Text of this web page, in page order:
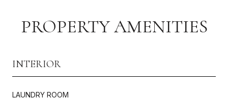
PROPERTY AMENITIES
INTERIOR
LAUNDRY ROOM